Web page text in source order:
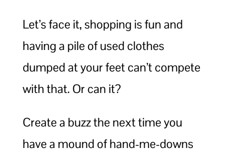
Let’s face it, shopping is fun and
having a pile of used clothes
dumped at your feet can’t compete
with that. Or can it?
Create a buzz the next time you
have a mound of hand-me-downs